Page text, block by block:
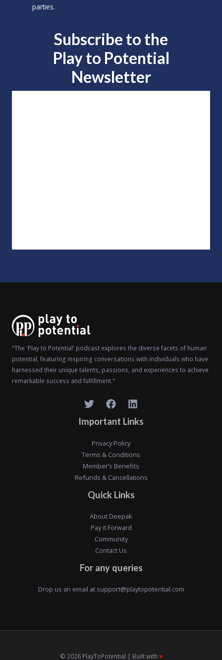
parties.
Subscribe to the
Play to Potential
Newsletter
"The 'Play to Potential' podcast explores the diverse facets of human
potential, featuring inspiring conversations with individuals who have
harnessed their unique talents, passions, and experiences to achieve
remarkable success and fulfillment."
Important Links
Privacy Policy
Terms & Conditions
Member’s Benefits
Refunds & Cancellations
Quick Links
About Deepak
Pay it Forward
Community
Contact Us
For any queries
Drop us an email at support@playtopotential.com
© 2026 PlayToPotential | Built with ♥️